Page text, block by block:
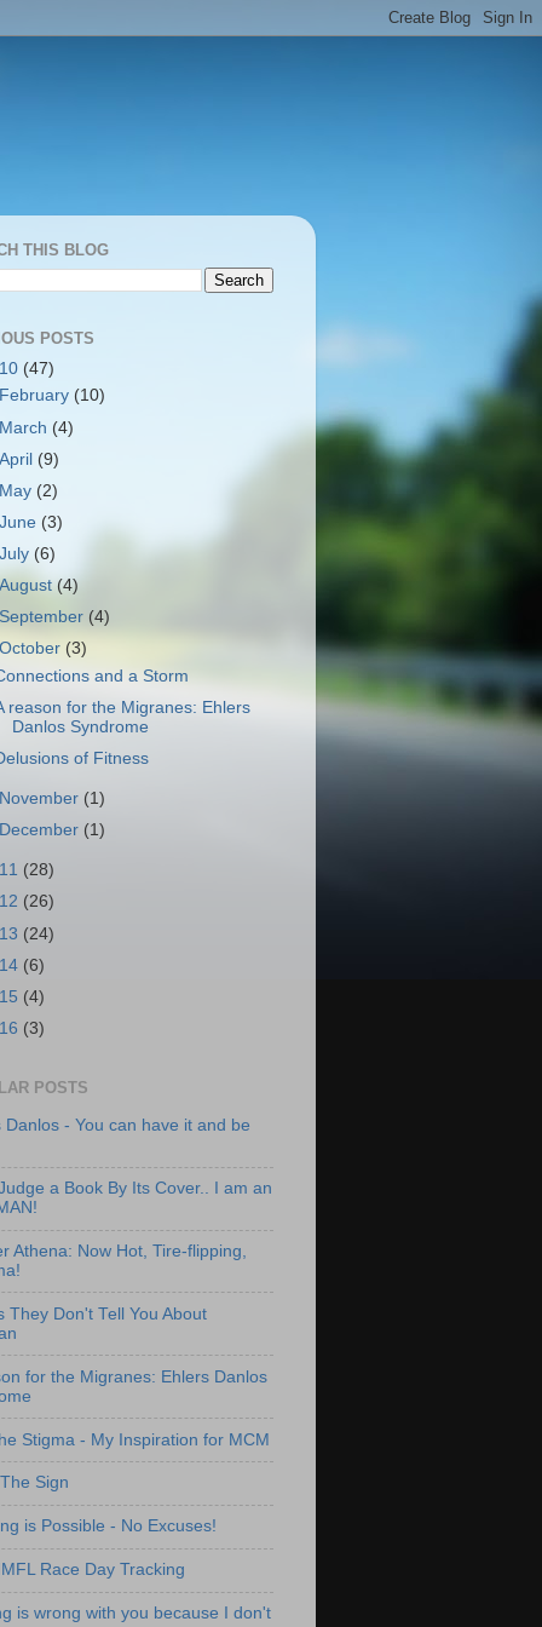
THIS BLOG
POSTS
(47)
February (10)
March (4)
April (9)
May (2)
June (3)
July (6)
August(4)
September (4)
October (3)
and a Storm
reason for the Migranes: Ehlers
Danlos Syndrome
of Fitness
November (1)
December (1)
(28)
(26)
(24)
(6)
(4)
(3)
POSTS
Danlos - You can have it and be
a Book By Its Cover.. I am an
Athena: Now Hot, Tire-flipping,
They Don't Tell You About
for the Migranes: Ehlers Danlos
Stigma - My Inspiration for MCM
The Sign
is Possible - No Excuses!
Race Day Tracking
is wrong with you because I don't